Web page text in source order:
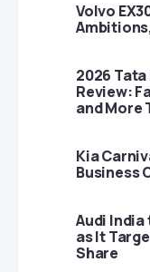
Volvo
2026 Tata
Review:
and More
Kia
Business
Audi India
as It
Share